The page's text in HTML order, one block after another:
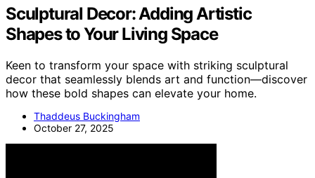
Sculptural Decor: Adding Artistic
Shapes to Your Living Space
Keen to transform your space with striking sculptural
decor that seamlessly blends art and function—discover
how these bold shapes can elevate your home.
Thaddeus Buckingham
October 27, 2025